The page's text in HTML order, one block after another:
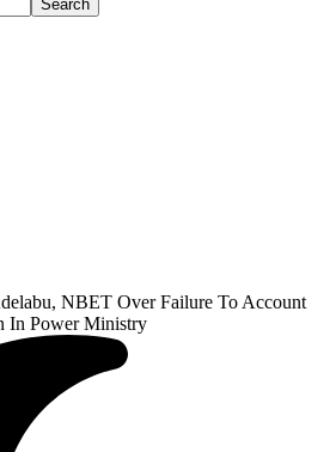
NBET Over Failure To Account
In Power Ministry